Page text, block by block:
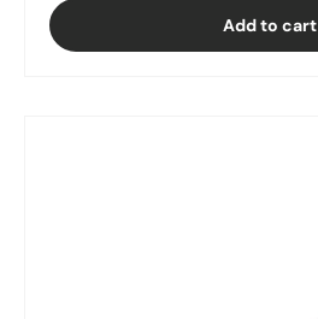
Add to cart